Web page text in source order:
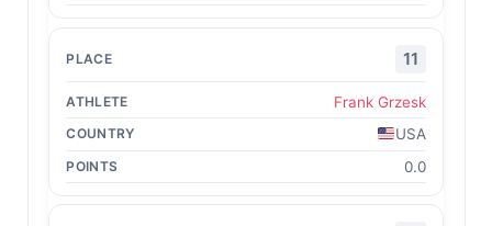
11
Frank Grzesk
USA
0.0